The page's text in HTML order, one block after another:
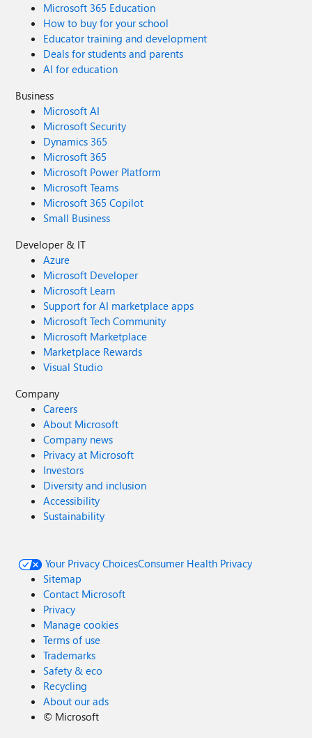
Microsoft 365 Education
How to buy for your school
Educator training and development
Deals for students and parents
AI for education
Business
Microsoft AI
Microsoft Security
Dynamics 365
Microsoft 365
Microsoft Power Platform
Microsoft Teams
Microsoft 365 Copilot
Small Business
Developer & IT
Azure
Microsoft Developer
Microsoft Learn
Support for AI marketplace apps
Microsoft Tech Community
Microsoft Marketplace
Marketplace Rewards
Visual Studio
Company
Careers
About Microsoft
Company news
Privacy at Microsoft
Investors
Diversity and inclusion
Accessibility
Sustainability
Your Privacy ChoicesConsumer Health Privacy
Sitemap
Contact Microsoft
Privacy
Manage cookies
Terms of use
Trademarks
Safety & eco
Recycling
About our ads
© Microsoft